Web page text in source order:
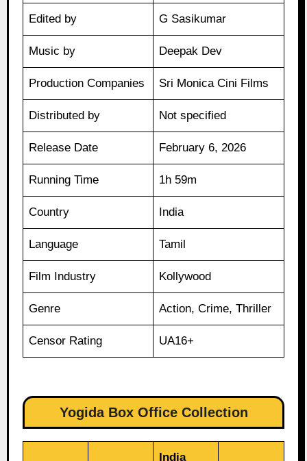
Edited by G Sasikumar
Music by Deepak Dev
Production Companies Sri Monica Cini Films
Distributed by Not specified
Release Date February 6, 2026
Running Time 1h 59m
Country India
Language Tamil
Film Industry Kollywood
Genre Action, Crime, Thriller
Censor Rating UA16+
Yogida Box Office Collection
India